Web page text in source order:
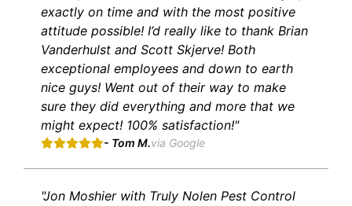
exactly on time and with the most positive
attitude possible! I’d really like to thank Brian
Vanderhulst and Scott Skjerve! Both
exceptional employees and down to earth
nice guys! Went out of their way to make
sure they did everything and more that we
might expect! 100% satisfaction!"
- Tom M.via Google
"Jon Moshier with Truly Nolen Pest Control